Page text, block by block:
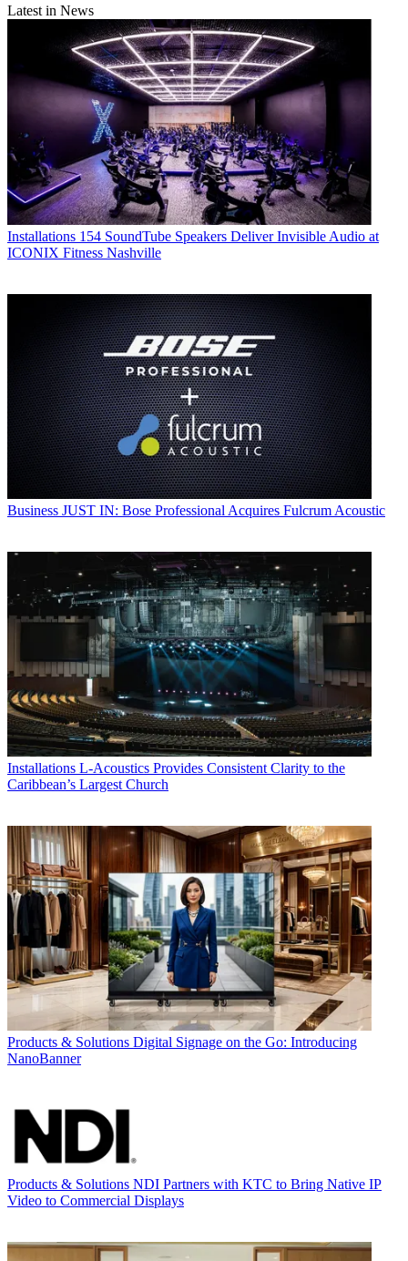
Latest in News
Installations 154 SoundTube Speakers Deliver Invisible Audio at
ICONIX Fitness Nashville
Business JUST IN: Bose Professional Acquires Fulcrum Acoustic
Installations L-Acoustics Provides Consistent Clarity to the
Caribbean’s Largest Church
Products & Solutions Digital Signage on the Go: Introducing
NanoBanner
Products & Solutions NDI Partners with KTC to Bring Native IP
Video to Commercial Displays